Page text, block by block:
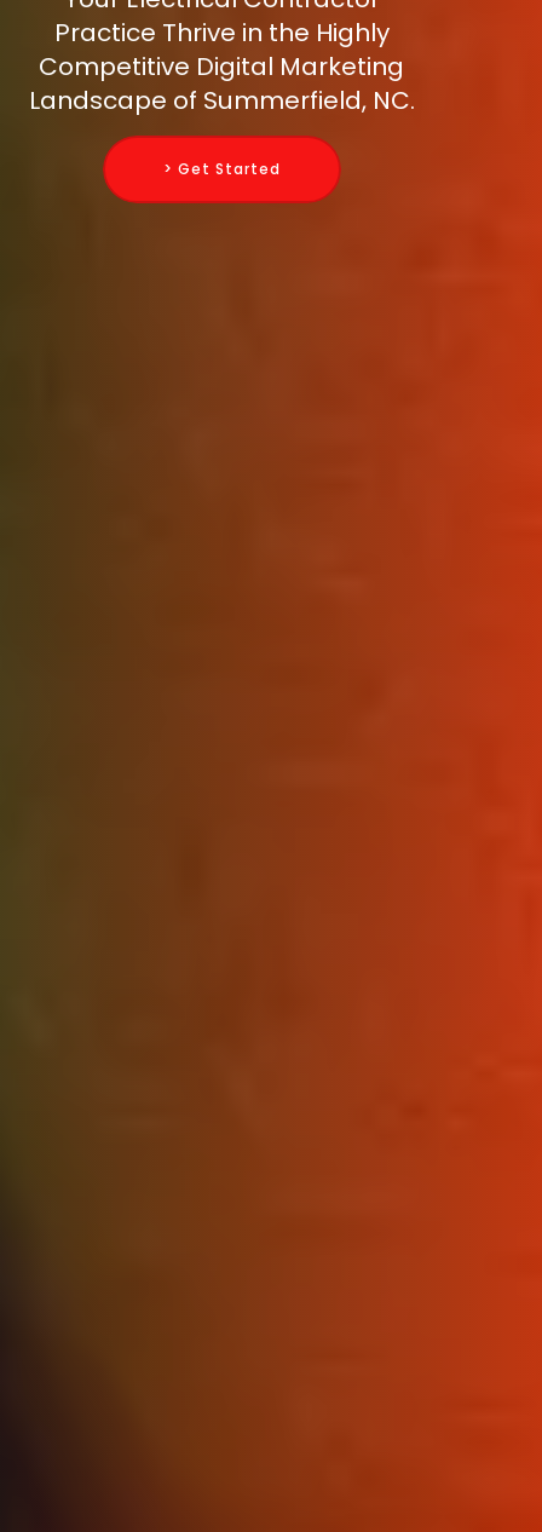
Practice Thrive in the Highly
Competitive Digital Marketing
Landscape of Summerfield, NC.
> Get Started